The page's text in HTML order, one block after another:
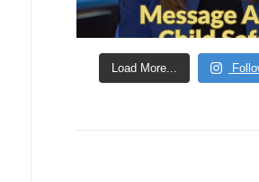
Load More...